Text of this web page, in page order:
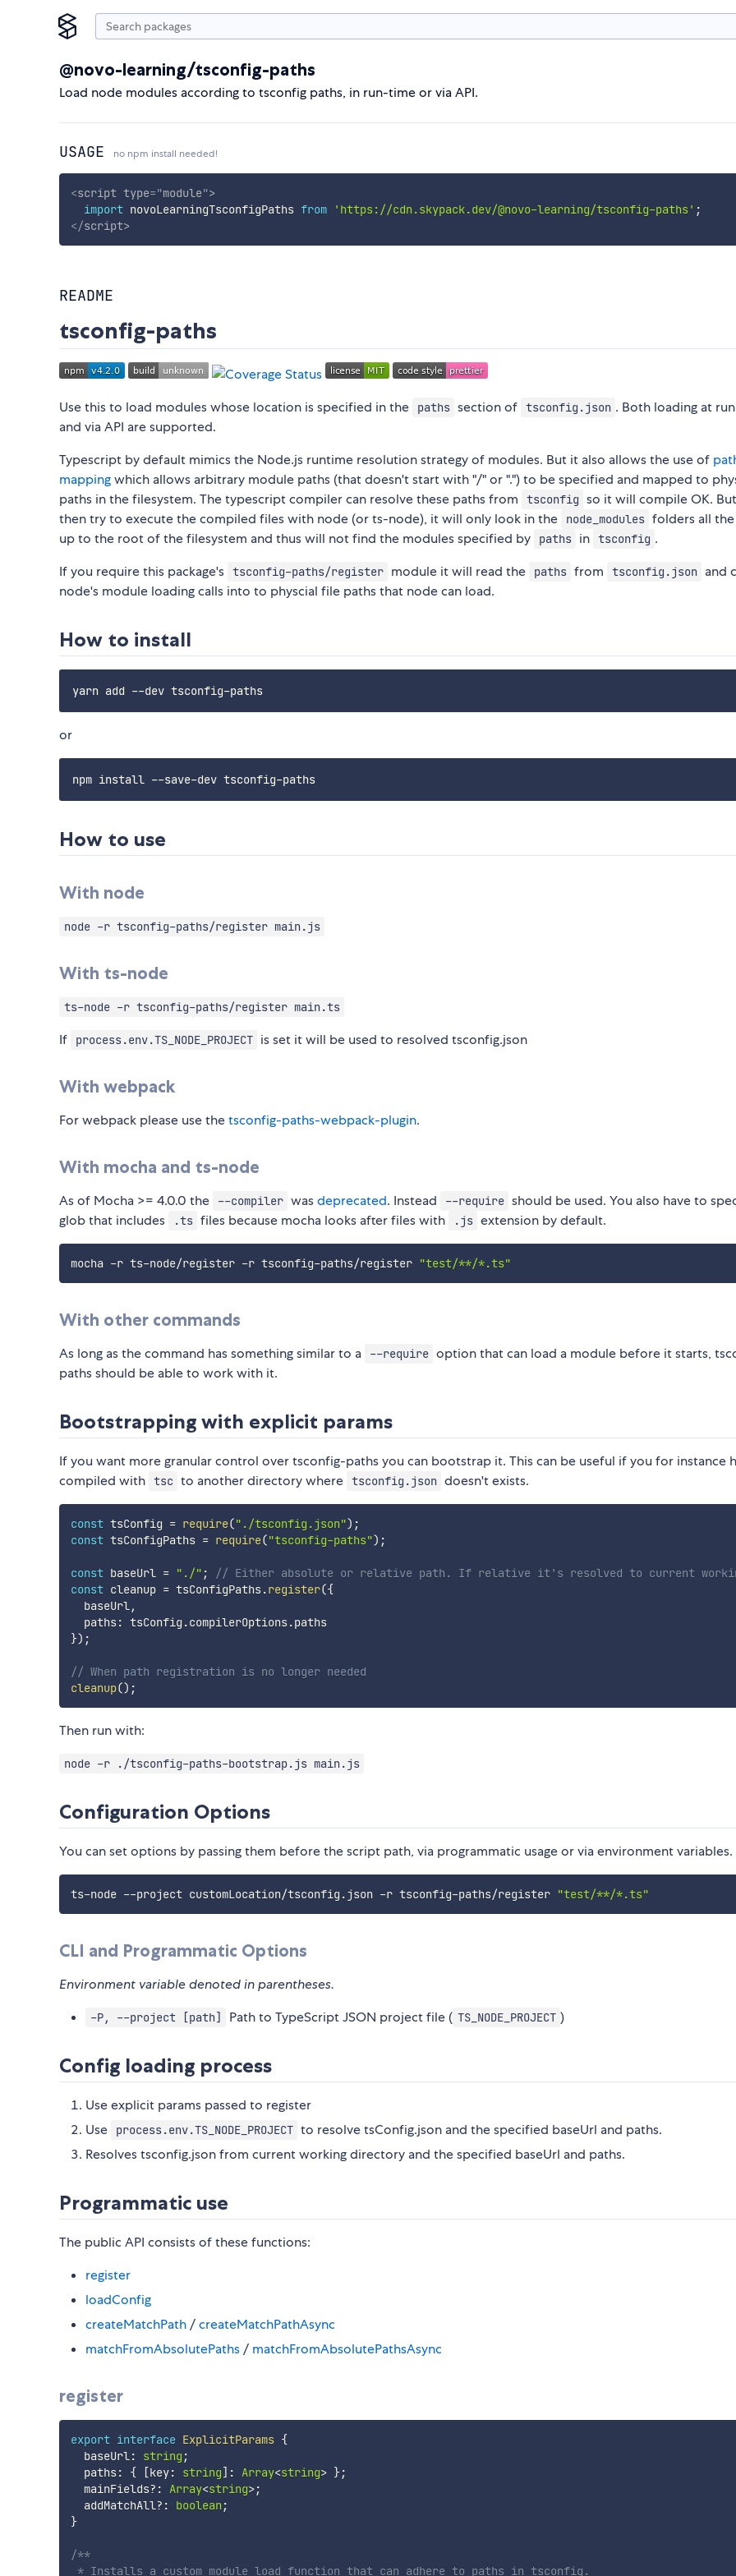
@novo-learning/tsconfig-paths
Load node modules according to tsconfig paths, in run-time or via API.
USAGE no npm install needed!
<script type="module">
import novoLearningTsconfigPaths from 'https://cdn.skypack.dev/@novo-learning/tsconfig-paths' ;
</script>
README
tsconfig-paths
Use this to load modules whose location is specified in the paths section of tsconfig.json . Both loading at
and via API are supported.
Typescript by default mimics the Node.js runtime resolution strategy of modules. But it also allows the use of
mappingwhich allows arbitrary module paths (that doesn't start with "/" or ".") to be specified and mapped to
paths in the filesystem. The typescript compiler can resolve these paths from
tsconfig so it will compile OK.
then try to execute the compiled files with node (or ts-node), it will only look in the
node_modules folders all
up to the root of the filesystem and thus will not find the modules specified by
paths in tsconfig .
If you require this package's tsconfig-paths/register module it will read the paths from tsconfig.json and
node's module loading calls into to physcial file paths that node can load.
How to install
or
How to use
With node
node -r tsconfig-paths/register main.js
With ts-node
ts-node -r tsconfig-paths/register main.ts
If process.env.TS_NODE_PROJECT is set it will be used to resolved tsconfig.json
With webpack
For webpack please use thetsconfig-paths-webpack-plugin.
With mocha and ts-node
As of Mocha >= 4.0.0 the --compiler wasdeprecated. Instead --require should be used. You also have to
glob that includes
.ts files because mocha looks after files with .js extension by default.
mocha -r ts-node/register -r tsconfig-paths/register "test/**/*.ts"
With other commands
As long as the command has something similar to a --require option that can load a module before it starts,
paths should be able to work with it.
Bootstrapping with explicit params
If you want more granular control over tsconfig-paths you can bootstrap it. This can be useful if you for instance
compiled with tsc to another directory where tsconfig.json doesn't exists.
const tsConfig = require("./tsconfig.json") ;
const tsConfigPaths = require("tsconfig-paths") ;
const baseUrl = "./" ;
// Either absolute or relative path. If relative it's resolved to current
const cleanup = tsConfigPaths.register({
  baseUrl
,
  paths
: tsConfig .compilerOptions.
paths
}) ;
// When path registration is no longer needed
cleanup() ;
Then run with:
node -r ./tsconfig-paths-bootstrap.js main.js
Configuration Options
You can set options by passing them before the script path, via programmatic usage or via environment variables.
ts-node --project customLocation/tsconfig.json -r tsconfig-paths/register "test/**/*.ts"
CLI and Programmatic Options
Environment variable denoted in parentheses.
-P, --project [path] Path to TypeScript JSON project file ( TS_NODE_PROJECT )
Config loading process
Use explicit params passed to register
Use
process.env.TS_NODE_PROJECT to resolve tsConfig.json and the specified baseUrl and paths.
Resolves tsconfig.json from current working directory and the specified baseUrl and paths.
Programmatic use
The public API consists of these functions:
register
loadConfig
createMatchPath/createMatchPathAsync
matchFromAbsolutePaths/ matchFromAbsolutePathsAsync
register
export interface ExplicitParams {
  baseUrl
: string ;
  paths
: { [key: string] : Array<string> };
  mainFields
? : Array<string>;
  addMatchAll
? : boolean ;
}
/**
* Installs a custom module load function that can adhere to paths in tsconfig.